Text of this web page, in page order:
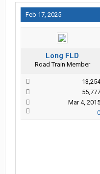
Feb 17, 2025
Long FLD
Road Train Member
13,254
55,777
Mar 4, 2015
0